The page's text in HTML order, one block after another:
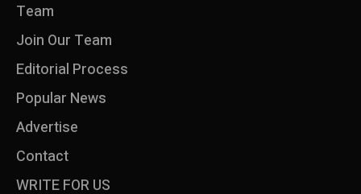
Team
Join Our Team
Editorial Process
Popular News
Advertise
Contact
WRITE FOR US